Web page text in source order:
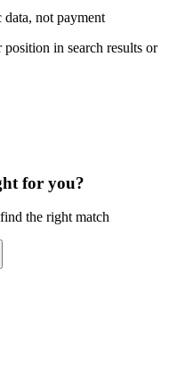
not payment
in search results or
for you?
the right match